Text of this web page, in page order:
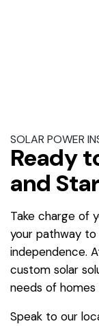
SOLAR POWER
Ready
and
Take charge of
your pathway
independence.
custom solar
needs of homes
Speak to our